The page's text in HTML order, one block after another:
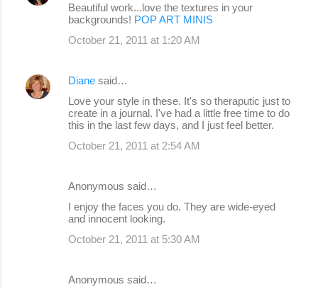
Beautiful work...love the textures in your
backgrounds! POP ART MINIS
October 21, 2011 at 1:20 AM
Diane said…
Love your style in these. It's so theraputic just to
create in a journal. I've had a little free time to do
this in the last few days, and I just feel better.
October 21, 2011 at 2:54 AM
Anonymous said…
I enjoy the faces you do. They are wide-eyed
and innocent looking.
October 21, 2011 at 5:30 AM
Anonymous said…